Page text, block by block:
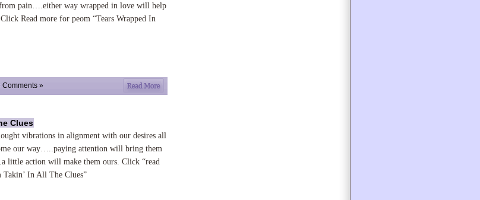
pain….either way wrapped in love will help
Read more for peom “Tears Wrapped In
Comments »
Clues
vibrations in alignment with our desires all
our way…..paying attention will bring them
little action will make them ours. Click “read
Takin’ In All The Clues”